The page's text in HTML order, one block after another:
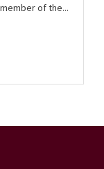
of the...